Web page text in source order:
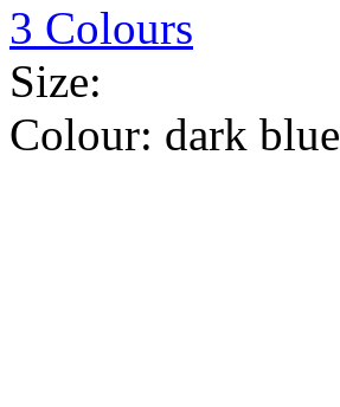
3 Colours
Size:
Colour: dark blue